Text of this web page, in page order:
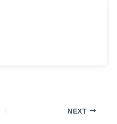
NEXT